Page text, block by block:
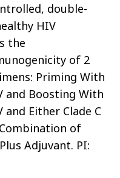
double-
HIV
the
of 2
Priming With
and Boosting With
Either Clade C
of
Adjuvant. PI: